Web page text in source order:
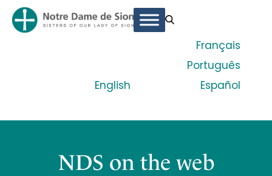
English
Français
Português
Español
NDS on the web